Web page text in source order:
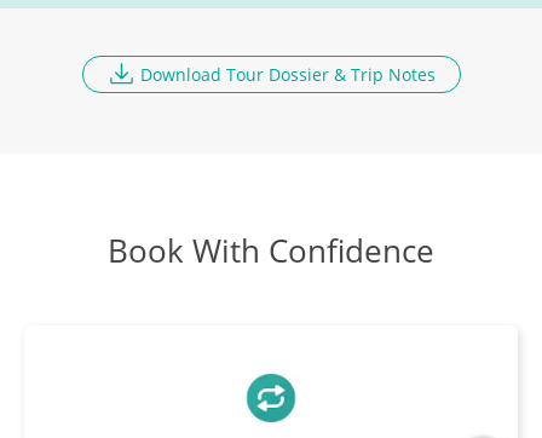
10
Download Tour Dossier & Trip Notes
Book With Confidence